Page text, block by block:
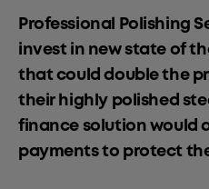
Professional Polishing
invest in new state of
that could double the
their highly polished
finance solution would
payments to protect